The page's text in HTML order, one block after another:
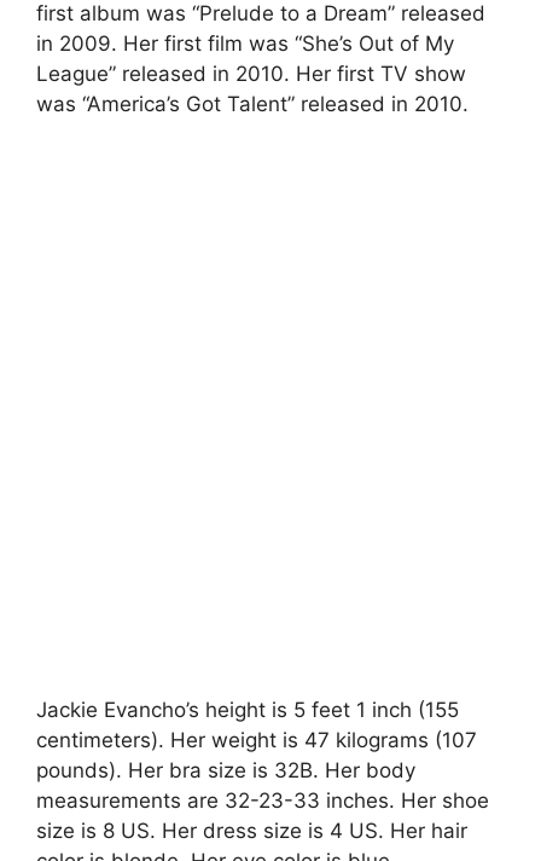
first album was “Prelude to a Dream” released
in 2009. Her first film was “She’s Out of My
League” released in 2010. Her first TV show
was “America’s Got Talent” released in 2010.
Jackie Evancho’s height is 5 feet 1 inch (155
centimeters). Her weight is 47 kilograms (107
pounds). Her bra size is 32B. Her body
measurements are 32-23-33 inches. Her shoe
size is 8 US. Her dress size is 4 US. Her hair